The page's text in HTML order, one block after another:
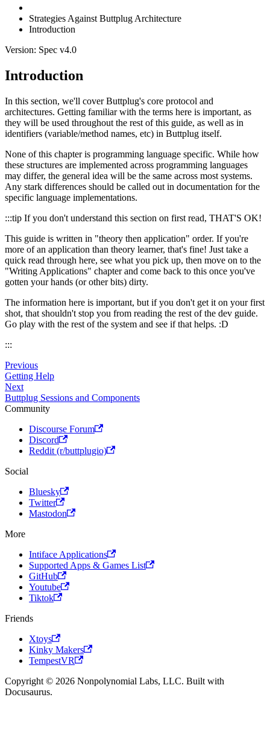
Strategies Against Buttplug Architecture
Introduction
Version: Spec v4.0
Introduction
In this section, we'll cover Buttplug's core protocol and
architectures. Getting familiar with the terms here is important, as
they will be used throughout the rest of this guide, as well as in
identifiers (variable/method names, etc) in Buttplug itself.
None of this chapter is programming language specific. While how
these structures are implemented across programming languages
may differ, the general idea will be the same across most systems.
Any stark differences should be called out in documentation for the
specific language implementations.
:::tip If you don't understand this section on first read, THAT'S OK!
This guide is written in "theory then application" order. If you're
more of an application than theory learner, that's fine! Just take a
quick read through here, see what you pick up, then move on to the
"Writing Applications" chapter and come back to this once you've
gotten your hands (or other bits) dirty.
The information here is important, but if you don't get it on your first
shot, that shouldn't stop you from reading the rest of the dev guide.
Go play with the rest of the system and see if that helps. :D
:::
Previous
Getting Help
Next
Buttplug Sessions and Components
Community
Discourse Forum
Discord
Reddit (r/buttplugio)
Social
Bluesky
Twitter
Mastodon
More
Intiface Applications
Supported Apps & Games List
GitHub
Youtube
Tiktok
Friends
Xtoys
Kinky Makers
TempestVR
Copyright © 2026 Nonpolynomial Labs, LLC. Built with
Docusaurus.